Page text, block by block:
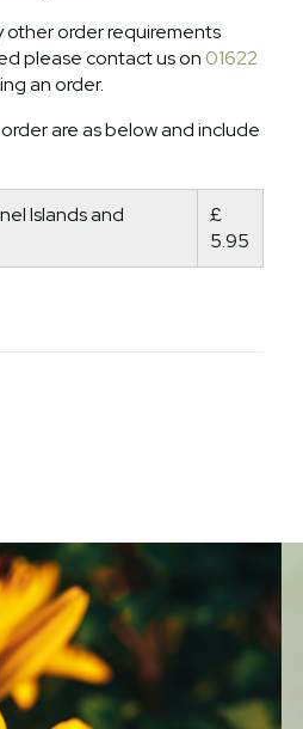
other order requirements
please contact us on 01622
an order.
are as below and include
Islands and
£
5.95